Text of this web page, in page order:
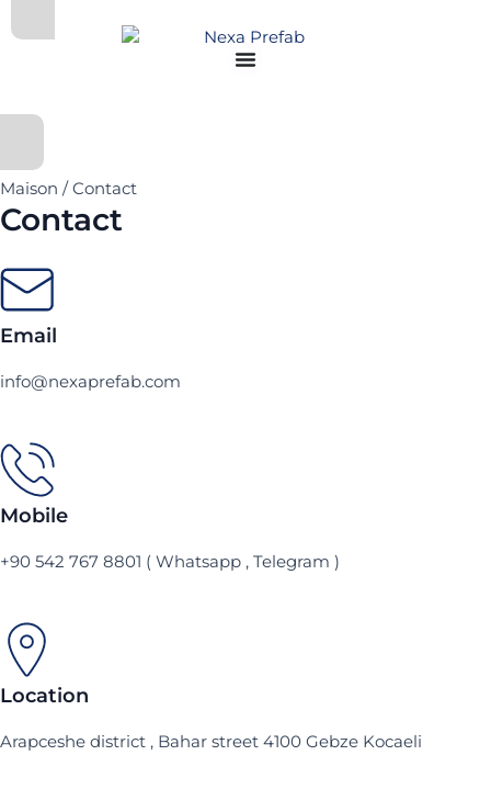
au
Maison / Contact
Contact
Email
info@nexaprefab.com
Mobile
+90 542 767 8801 ( Whatsapp , Telegram )
Location
Arapceshe district , Bahar street 4100 Gebze Kocaeli